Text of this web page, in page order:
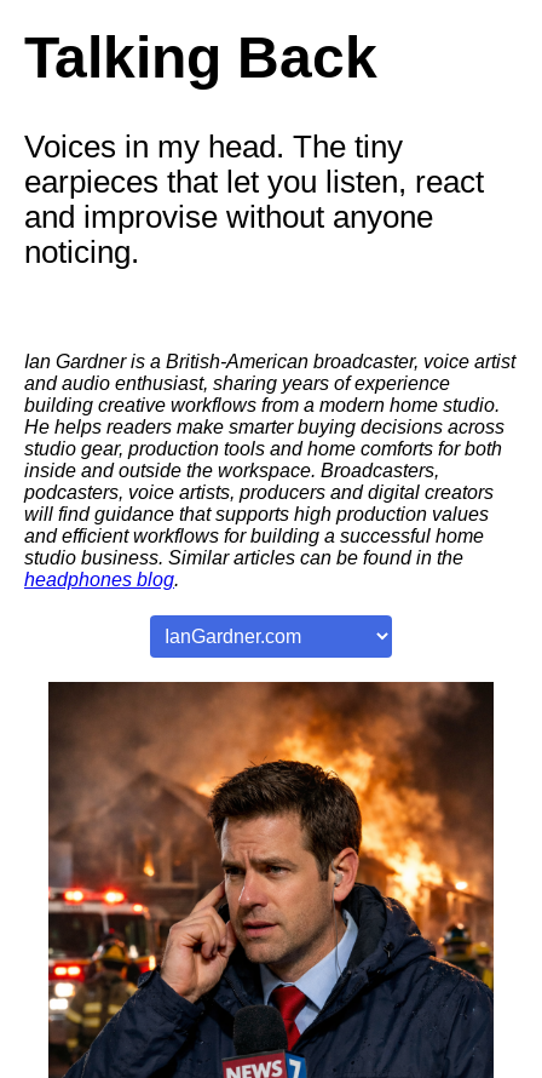
Talking Back
Voices in my head. The tiny
earpieces that let you listen, react
and improvise without anyone
noticing.
Ian Gardner is a British-American broadcaster, voice artist
and audio enthusiast, sharing years of experience
building creative workflows from a modern home studio.
He helps readers make smarter buying decisions across
studio gear, production tools and home comforts for both
inside and outside the workspace. Broadcasters,
podcasters, voice artists, producers and digital creators
will find guidance that supports high production values
and efficient workflows for building a successful home
studio business. Similar articles can be found in the
headphones blog.